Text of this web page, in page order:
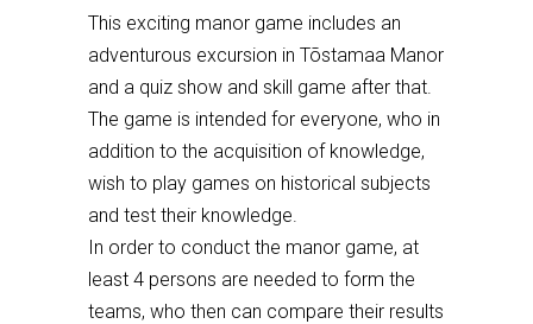
This exciting manor game includes an
adventurous excursion in Tõstamaa Manor
and a quiz show and skill game after that.
The game is intended for everyone, who in
addition to the acquisition of knowledge,
wish to play games on historical subjects
and test their knowledge.
In order to conduct the manor game, at
least 4 persons are needed to form the
teams, who then can compare their results